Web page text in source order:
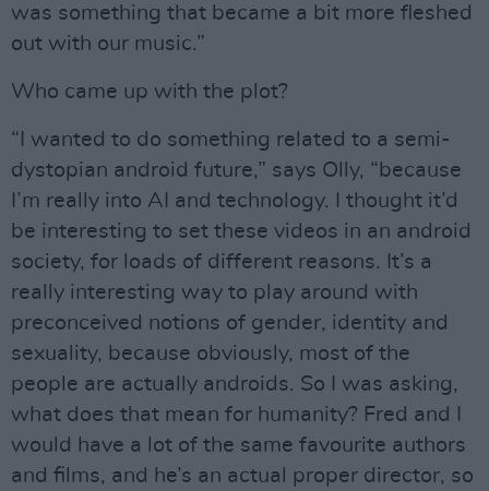
was something that became a bit more fleshed
out with our music.”
Who came up with the plot?
“I wanted to do something related to a semi-
dystopian android future,” says Olly, “because
I’m really into AI and technology. I thought it’d
be interesting to set these videos in an android
society, for loads of different reasons. It’s a
really interesting way to play around with
preconceived notions of gender, identity and
sexuality, because obviously, most of the
people are actually androids. So I was asking,
what does that mean for humanity? Fred and I
would have a lot of the same favourite authors
and films, and he’s an actual proper director, so